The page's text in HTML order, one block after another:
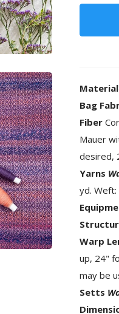
Bag
Fiber
Mauer
desired,
Yarns
yd.
Warp
up, 24"
may be
Setts